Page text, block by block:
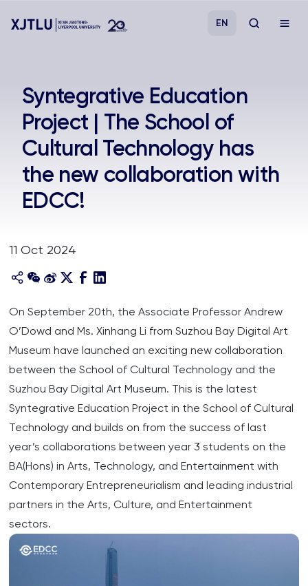
Admissions
Research
Academies and Schools
About
EN
Syntegrative Education
Project | The School of
Cultural Technology has
the new collaboration with
EDCC!
11 Oct 2024
On September 20th, the Associate Professor Andrew
O’Dowd and Ms. Xinhang Li from Suzhou Bay Digital Art
Museum have launched an exciting new collaboration
between the School of Cultural Technology and the
Suzhou Bay Digital Art Museum. This is the latest
Syntegrative Education Project in the School of Cultural
Technology and builds on from the success of last
year’s collaborations between year 3 students on the
BA(Hons) in Arts, Technology, and Entertainment with
Contemporary Entrepreneurialism and leading industrial
partners in the Arts, Culture, and Entertainment
sectors.